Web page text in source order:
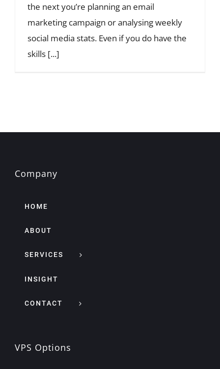
the next you’re planning an email
marketing campaign or analysing weekly
social media stats. Even if you do have the
skills [...]
Company
HOME
ABOUT
SERVICES
INSIGHT
CONTACT
VPS Options